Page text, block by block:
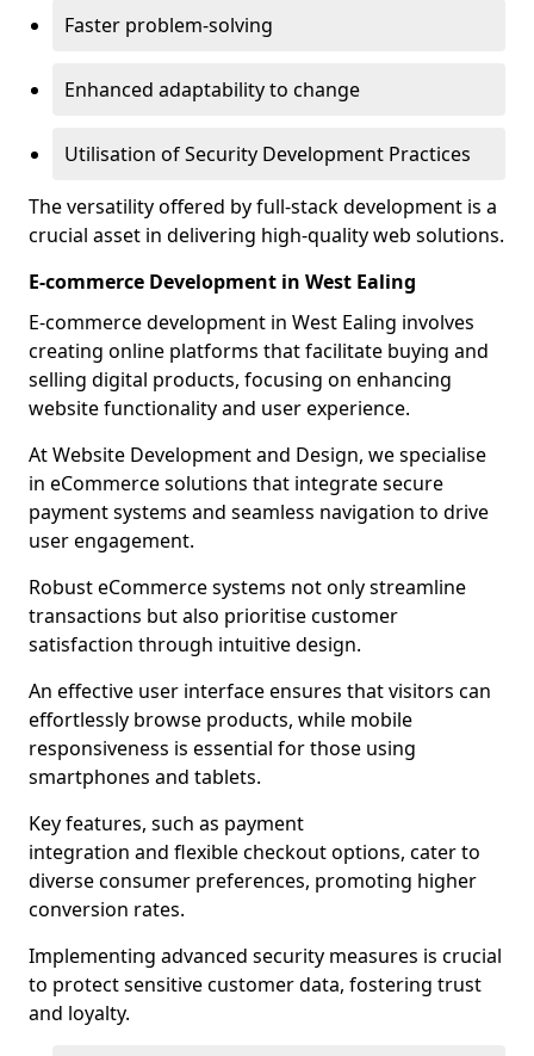
Faster problem-solving
Enhanced adaptability to change
Utilisation of Security Development Practices
The versatility offered by full-stack development is a
crucial asset in delivering high-quality web solutions.
E-commerce Development in West Ealing
E-commerce development in West Ealing involves
creating online platforms that facilitate buying and
selling digital products, focusing on enhancing
website functionality and user experience.
At Website Development and Design, we specialise
in eCommerce solutions that integrate secure
payment systems and seamless navigation to drive
user engagement.
Robust eCommerce systems not only streamline
transactions but also prioritise customer
satisfaction through intuitive design.
An effective user interface ensures that visitors can
effortlessly browse products, while mobile
responsiveness is essential for those using
smartphones and tablets.
Key features, such as payment
integration and flexible checkout options, cater to
diverse consumer preferences, promoting higher
conversion rates.
Implementing advanced security measures is crucial
to protect sensitive customer data, fostering trust
and loyalty.